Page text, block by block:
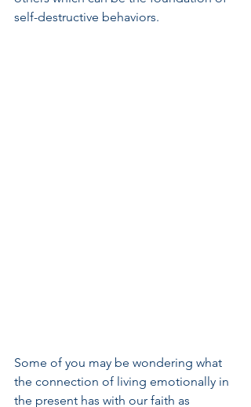
self-destructive behaviors.
Some of you may be wondering what
the connection of living emotionally in
the present has with our faith as